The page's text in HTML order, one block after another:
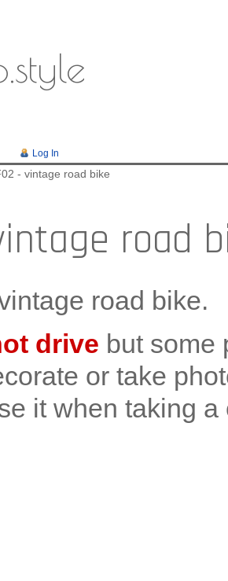
Log In
- vintage road bike
road
road bike.
drive but some
or take
it when taking